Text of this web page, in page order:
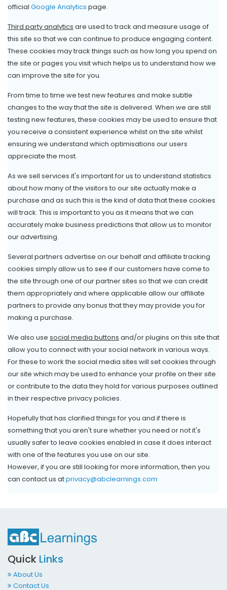
official Google Analytics page.
Third party analytics are used to track and measure usage of
this site so that we can continue to produce engaging content.
These cookies may track things such as how long you spend on
the site or pages you visit which helps us to understand how we
can improve the site for you.
From time to time we test new features and make subtle
changes to the way that the site is delivered. When we are still
testing new features, these cookies may be used to ensure that
you receive a consistent experience whilst on the site whilst
ensuring we understand which optimisations our users
appreciate the most.
As we sell services it's important for us to understand statistics
about how many of the visitors to our site actually make a
purchase and as such this is the kind of data that these cookies
will track. This is important to you as it means that we can
accurately make business predictions that allow us to monitor
our advertising.
Several partners advertise on our behalf and affiliate tracking
cookies simply allow us to see if our customers have come to
the site through one of our partner sites so that we can credit
them appropriately and where applicable allow our affiliate
partners to provide any bonus that they may provide you for
making a purchase.
We also use social media buttons and/or plugins on this site that
allow you to connect with your social network in various ways.
For these to work the social media sites will set cookies through
our site which may be used to enhance your profile on their site
or contribute to the data they hold for various purposes outlined
in their respective privacy policies.
Hopefully that has clarified things for you and if there is
something that you aren't sure whether you need or not it's
usually safer to leave cookies enabled in case it does interact
with one of the features you use on our site.
However, if you are still looking for more information, then you
can contact us atprivacy@abclearnings.com
Quick Links
About Us
Contact Us